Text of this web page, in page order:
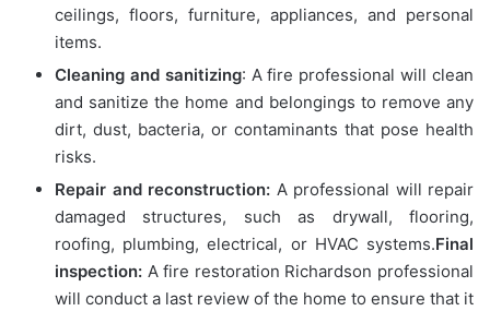
ceilings, floors, furniture, appliances, and personal
items.
Cleaning and sanitizing: A fire professional will clean
and sanitize the home and belongings to remove any
dirt, dust, bacteria, or contaminants that pose health
risks.
Repair and reconstruction: A professional will repair
damaged structures, such as drywall, flooring,
roofing, plumbing, electrical, or HVAC systems.Final
inspection: A fire restoration Richardson professional
will conduct a last review of the home to ensure that it